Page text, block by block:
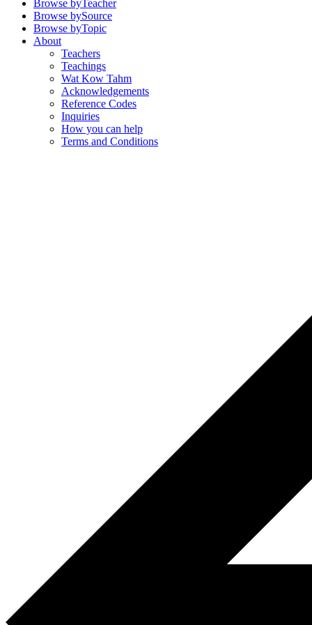
Browse byTeacher
Browse bySource
Browse byTopic
About
Teachers
Teachings
Wat Kow Tahm
Acknowledgements
Reference Codes
Inquiries
How you can help
Terms and Conditions